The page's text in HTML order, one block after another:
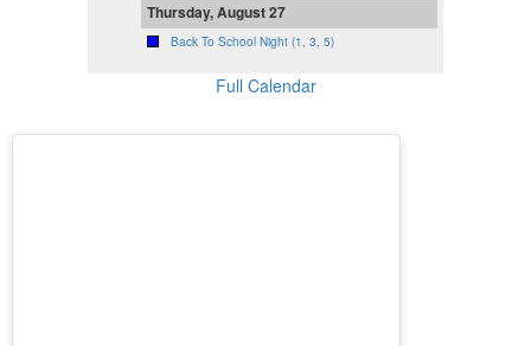
Thursday, August 27
Back To School Night (1, 3, 5)
Full Calendar